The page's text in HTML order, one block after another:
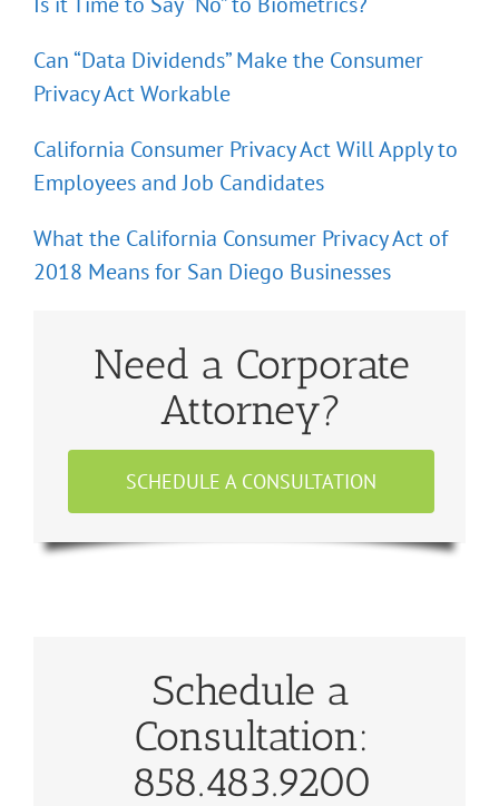
Can “Data Dividends” Make the Consumer
Privacy Act Workable
California Consumer Privacy Act Will Apply to
Employees and Job Candidates
What the California Consumer Privacy Act of
2018 Means for San Diego Businesses
Need a Corporate
Attorney?
SCHEDULE A CONSULTATION
Schedule a
Consultation:
858.483.9200